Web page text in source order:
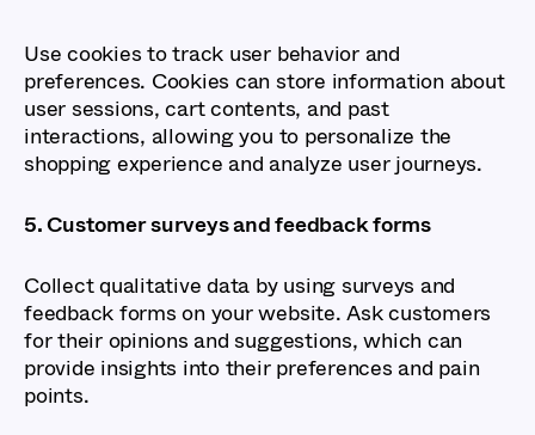
Use cookies to track user behavior and
preferences. Cookies can store information about
user sessions, cart contents, and past
interactions, allowing you to personalize the
shopping experience and analyze user journeys.
5. Customer surveys and feedback forms
Collect qualitative data by using surveys and
feedback forms on your website. Ask customers
for their opinions and suggestions, which can
provide insights into their preferences and pain
points.